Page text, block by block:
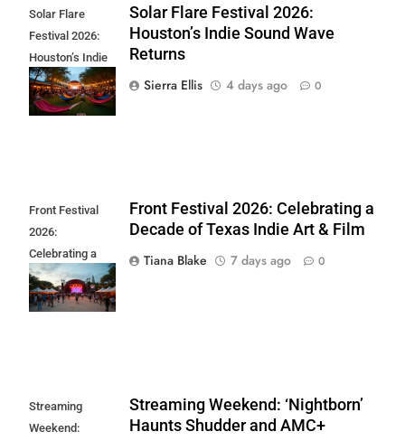
Solar Flare
Festival 2026:
Houston’s Indie
Sound Wave
Returns
Solar Flare Festival 2026:
Houston’s Indie Sound Wave
Returns
Sierra Ellis
4 days ago 0
Front Festival
2026:
Celebrating a
Decade of Texas
Indie Art & Film
Front Festival 2026: Celebrating a
Decade of Texas Indie Art & Film
Tiana Blake
7 days ago 0
Streaming
Weekend:
Streaming Weekend: ‘Nightborn’
Haunts Shudder and AMC+